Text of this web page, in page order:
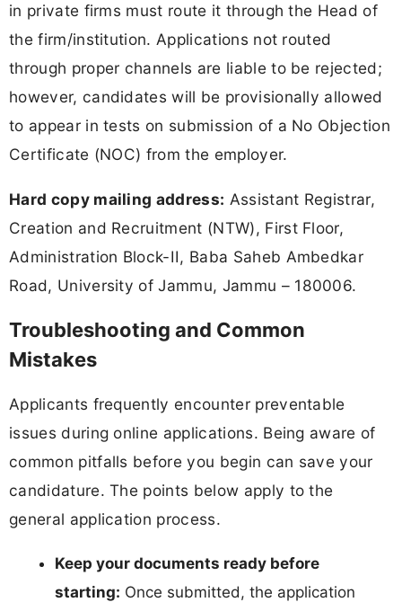
in private firms must route it through the Head of
the firm/institution. Applications not routed
through proper channels are liable to be rejected;
however, candidates will be provisionally allowed
to appear in tests on submission of a No Objection
Certificate (NOC) from the employer.
Hard copy mailing address: Assistant Registrar,
Creation and Recruitment (NTW), First Floor,
Administration Block-II, Baba Saheb Ambedkar
Road, University of Jammu, Jammu – 180006.
Troubleshooting and Common
Mistakes
Applicants frequently encounter preventable
issues during online applications. Being aware of
common pitfalls before you begin can save your
candidature. The points below apply to the
general application process.
Keep your documents ready before
starting: Once submitted, the application